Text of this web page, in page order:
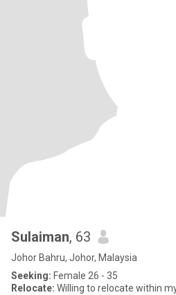
Sulaiman, 63
Johor Bahru, Johor, Malaysia
Seeking: Female 26 - 35
Relocate: Willing to relocate within